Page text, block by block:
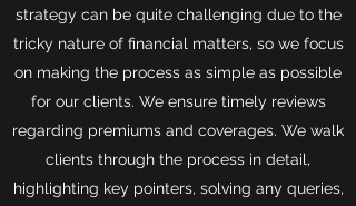
strategy can be quite challenging due to the
tricky nature of financial matters, so we focus
on making the process as simple as possible
for our clients. We ensure timely reviews
regarding premiums and coverages. We walk
clients through the process in detail,
highlighting key pointers, solving any queries,